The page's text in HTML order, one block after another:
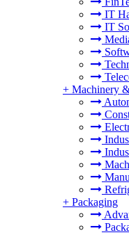
IT
IT
+ Machinery
+ Packaging